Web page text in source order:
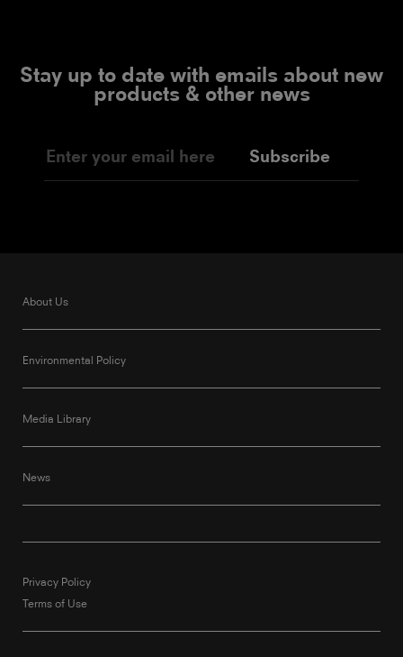
Stay up to date with emails about new
products & other news
Subscribe
About Us
Environmental Policy
Media Library
News
Privacy Policy
Terms of Use